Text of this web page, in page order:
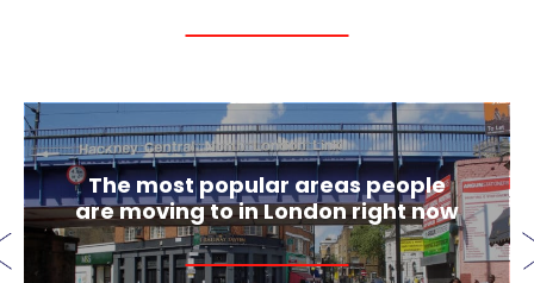
The most popular areas people
are moving to in London right now